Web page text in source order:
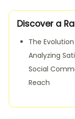
Discover a
The Evolution
Analyzing
Social
Reach